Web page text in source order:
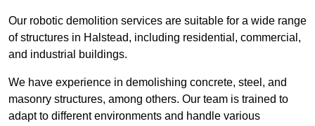
Our robotic demolition services are suitable for a wide range
of structures in Halstead, including residential, commercial,
and industrial buildings.
We have experience in demolishing concrete, steel, and
masonry structures, among others. Our team is trained to
adapt to different environments and handle various